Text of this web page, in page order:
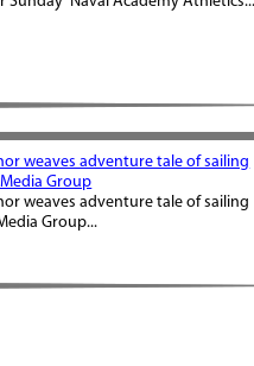
weaves adventure tale of sailing
Group
weaves adventure tale of sailing
Group...